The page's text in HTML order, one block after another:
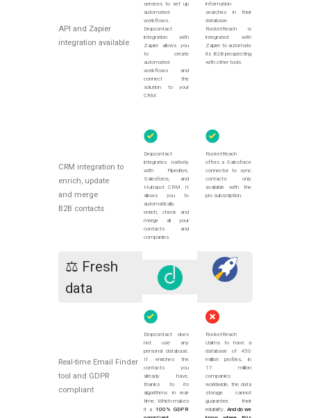
API and Zapier
integration available
services to set up
automated
workflows.
Dropcontact
integration with
Zapier allows you
to create
automated
workflows and
connect the
solution to your
CRM.
information
searches in their
database.
RocketReach is
integrated with
Zapier to automate
its B2B prospecting
with other tools.
CRM integration to
enrich, update
and merge
B2B contacts
Dropcontact
integrates natively
with Pipedrive,
Salesforce, and
Hubspot CRM. It
allows you to
automatically
enrich, check and
merge all your
contacts and
companies.
RocketReach
offers a Salesforce
connector to sync
contacts: only
available with the
pro subscription.
⚖️ Fresh
data
Real-time Email Finder
tool and GDPR
compliant
Dropcontact does
not use any
personal database.
It enriches the
contacts you
already have,
thanks to its
algorithms in real-
time. Which makes
it a 100% GDPR
RocketReach
claims to have a
database of 450
million profiles, in
17 million
companies
worldwide, the data
storage cannot
guarantee their
reliability. And do we